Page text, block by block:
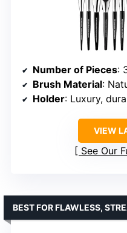
Number of Pieces:
Brush Material:
Holder: Luxury,
VIEW
See Our
BEST FOR FLAWLESS,